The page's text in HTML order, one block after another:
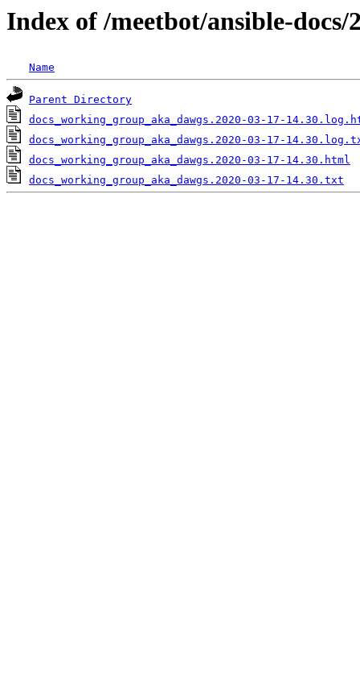
Index of /meetbot/ansible-docs/
Name
Parent Directory
docs_working_group_aka_dawgs.2020-03-17-
docs_working_group_aka_dawgs.2020-03-17-
docs_working_group_aka_dawgs.2020-03-17-14.30.html
docs_working_group_aka_dawgs.2020-03-17-14.30.txt